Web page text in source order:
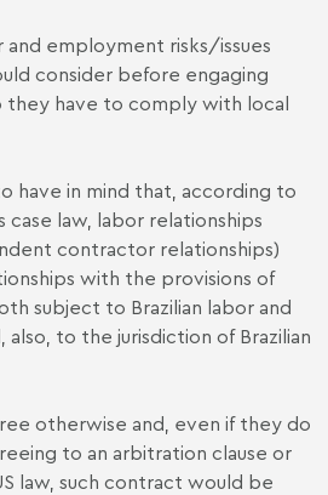
employment risks/issues
consider before engaging
they have to comply with local
have in mind that, according to
case law, labor relationships
contractor relationships)
with the provisions of
subject to Brazilian labor and
to the jurisdiction of Brazilian
otherwise and, even if they do
to an arbitration clause or
law, such contract would be